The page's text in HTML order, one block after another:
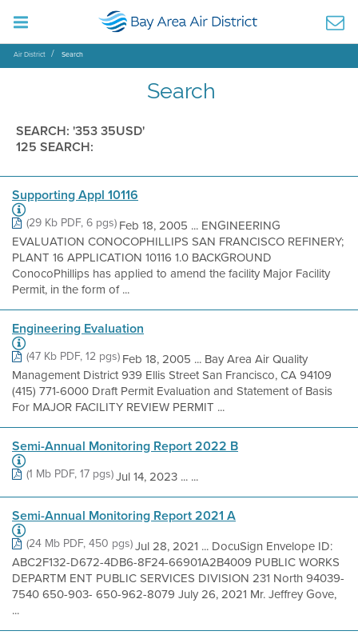
Air District Search
Search
SEARCH: '353 35USD'
125 SEARCH:
Supporting Appl 10116
(29 Kb PDF, 6 pgs)Feb 18, 2005 ... ENGINEERING
EVALUATION CONOCOPHILLIPS SAN FRANCISCO REFINERY;
PLANT 16 APPLICATION 10116 1.0 BACKGROUND
ConocoPhillips has applied to amend the facility Major Facility
Permit, in the form of ...
Engineering Evaluation
(47 Kb PDF, 12 pgs)Feb 18, 2005 ... Bay Area Air Quality
Management District 939 Ellis Street San Francisco, CA 94109
(415) 771-6000 Draft Permit Evaluation and Statement of Basis
For MAJOR FACILITY REVIEW PERMIT ...
Semi-Annual Monitoring Report 2022 B
(1 Mb PDF, 17 pgs)Jul 14, 2023 ... ...
Semi-Annual Monitoring Report 2021 A
(24 Mb PDF, 450 pgs)Jul 28, 2021 ... DocuSign Envelope ID:
ABC2F132-D672-4DB6-8F24-66901A2B4009 PUBLIC WORKS
DEPARTM ENT PUBLIC SERVICES DIVISION 231 North 94039-
7540 650-903- 650-962-8079 July 26, 2021 Mr. Jeffrey Gove,
...